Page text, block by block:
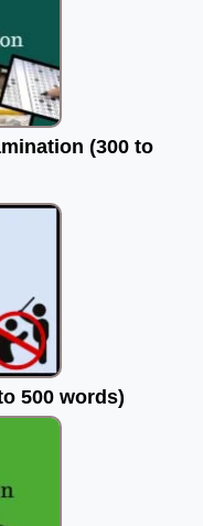
(300 to
500 words)